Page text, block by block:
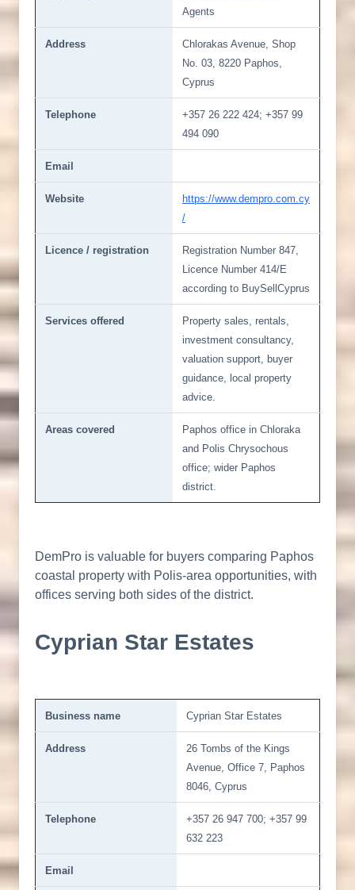
Agents
Address
Chlorakas Avenue, Shop
No. 03, 8220 Paphos,
Cyprus
Telephone
+357 26 222 424; +357 99
494 090
Email
Website
https://www.dempro.com.cy
/
Licence / registration
Registration Number 847,
Licence Number 414/E
according to BuySellCyprus
Services offered
Property sales, rentals,
investment consultancy,
valuation support, buyer
guidance, local property
advice.
Areas covered
Paphos office in Chloraka
and Polis Chrysochous
office; wider Paphos
district.
DemPro is valuable for buyers comparing Paphos
coastal property with Polis-area opportunities, with
offices serving both sides of the district.
Cyprian Star Estates
Business name Cyprian Star Estates
Address
26 Tombs of the Kings
Avenue, Office 7, Paphos
8046, Cyprus
Telephone
+357 26 947 700; +357 99
632 223
Email